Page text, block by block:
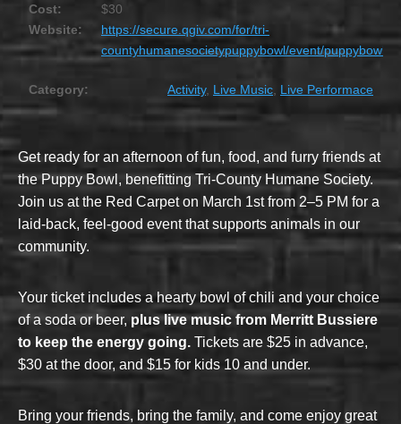
Cost:
$30
Website:
https://secure.qgiv.com/for/tri-
countyhumanesocietypuppybowl/event/puppybowl/
Category: Activity, Live Music Live Performace
Get ready for an afternoon of fun, food, and furry friends at
the Puppy Bowl, benefitting Tri-County Humane Society.
Join us at the Red Carpet on March 1st from 2–5 PM for a
laid-back, feel-good event that supports animals in our
community.
Your ticket includes a hearty bowl of chili and your choice
of a soda or beer, plus live music from Merritt Bussiere
to keep the energy going. Tickets are $25 in advance,
$30 at the door, and $15 for kids 10 and under.
Bring your friends, bring the family, and come enjoy great